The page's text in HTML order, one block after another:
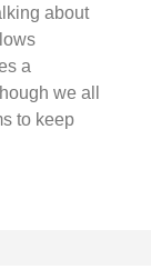
about
a
we all
to keep